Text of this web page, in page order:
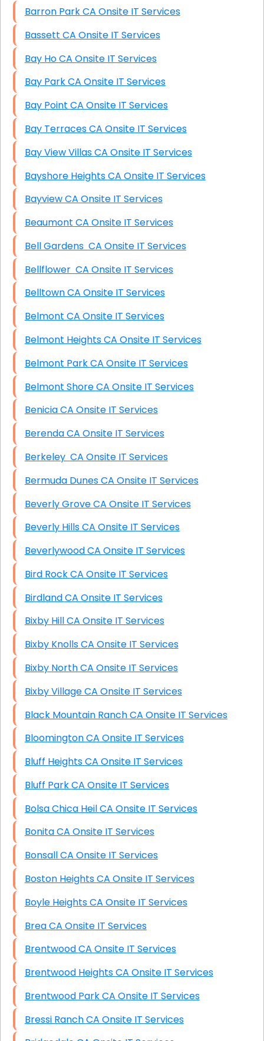
Barron Park CA Onsite IT Services
Bassett CA Onsite IT Services
Bay Ho CA Onsite IT Services
Bay Park CA Onsite IT Services
Bay Point CA Onsite IT Services
Bay Terraces CA Onsite IT Services
Bay View Villas CA Onsite IT Services
Bayshore Heights CA Onsite IT Services
Bayview CA Onsite IT Services
Beaumont CA Onsite IT Services
Bell Gardens CA Onsite IT Services
Bellflower CA Onsite IT Services
Belltown CA Onsite IT Services
Belmont CA Onsite IT Services
Belmont Heights CA Onsite IT Services
Belmont Park CA Onsite IT Services
Belmont Shore CA Onsite IT Services
Benicia CA Onsite IT Services
Berenda CA Onsite IT Services
Berkeley CA Onsite IT Services
Bermuda Dunes CA Onsite IT Services
Beverly Grove CA Onsite IT Services
Beverly Hills CA Onsite IT Services
Beverlywood CA Onsite IT Services
Bird Rock CA Onsite IT Services
Birdland CA Onsite IT Services
Bixby Hill CA Onsite IT Services
Bixby Knolls CA Onsite IT Services
Bixby North CA Onsite IT Services
Bixby Village CA Onsite IT Services
Black Mountain Ranch CA Onsite IT Services
Bloomington CA Onsite IT Services
Bluff Heights CA Onsite IT Services
Bluff Park CA Onsite IT Services
Bolsa Chica Heil CA Onsite IT Services
Bonita CA Onsite IT Services
Bonsall CA Onsite IT Services
Boston Heights CA Onsite IT Services
Boyle Heights CA Onsite IT Services
Brea CA Onsite IT Services
Brentwood CA Onsite IT Services
Brentwood Heights CA Onsite IT Services
Brentwood Park CA Onsite IT Services
Bressi Ranch CA Onsite IT Services